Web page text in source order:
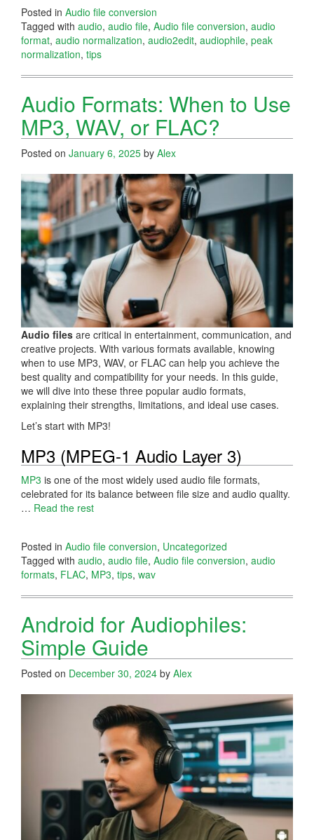
Posted in Audio file conversion
Tagged with audio, audio file, Audio file conversion, audio
format, audio normalization, audio2edit, audiophile, peak
normalization, tips
Audio Formats: When to Use
MP3, WAV, or FLAC?
Posted on January 6, 2025 by Alex
Audio files are critical in entertainment, communication, and
creative projects. With various formats available, knowing
when to use MP3, WAV, or FLAC can help you achieve the
best quality and compatibility for your needs. In this guide,
we will dive into these three popular audio formats,
explaining their strengths, limitations, and ideal use cases.
Let’s start with MP3!
MP3 (MPEG-1 Audio Layer 3)
MP3 is one of the most widely used audio file formats,
celebrated for its balance between file size and audio quality.
… Read the rest
Posted in Audio file conversion, Uncategorized
Tagged with audio, audio file, Audio file conversion, audio
formats, FLAC, MP3, tips, wav
Android for Audiophiles:
Simple Guide
Posted on December 30, 2024 by Alex